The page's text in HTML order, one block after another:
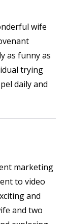
wife
as funny as
trying
daily and
marketing
to video
and
and two